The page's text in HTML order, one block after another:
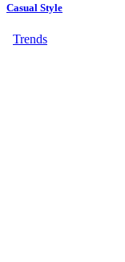
Casual Style
Trends